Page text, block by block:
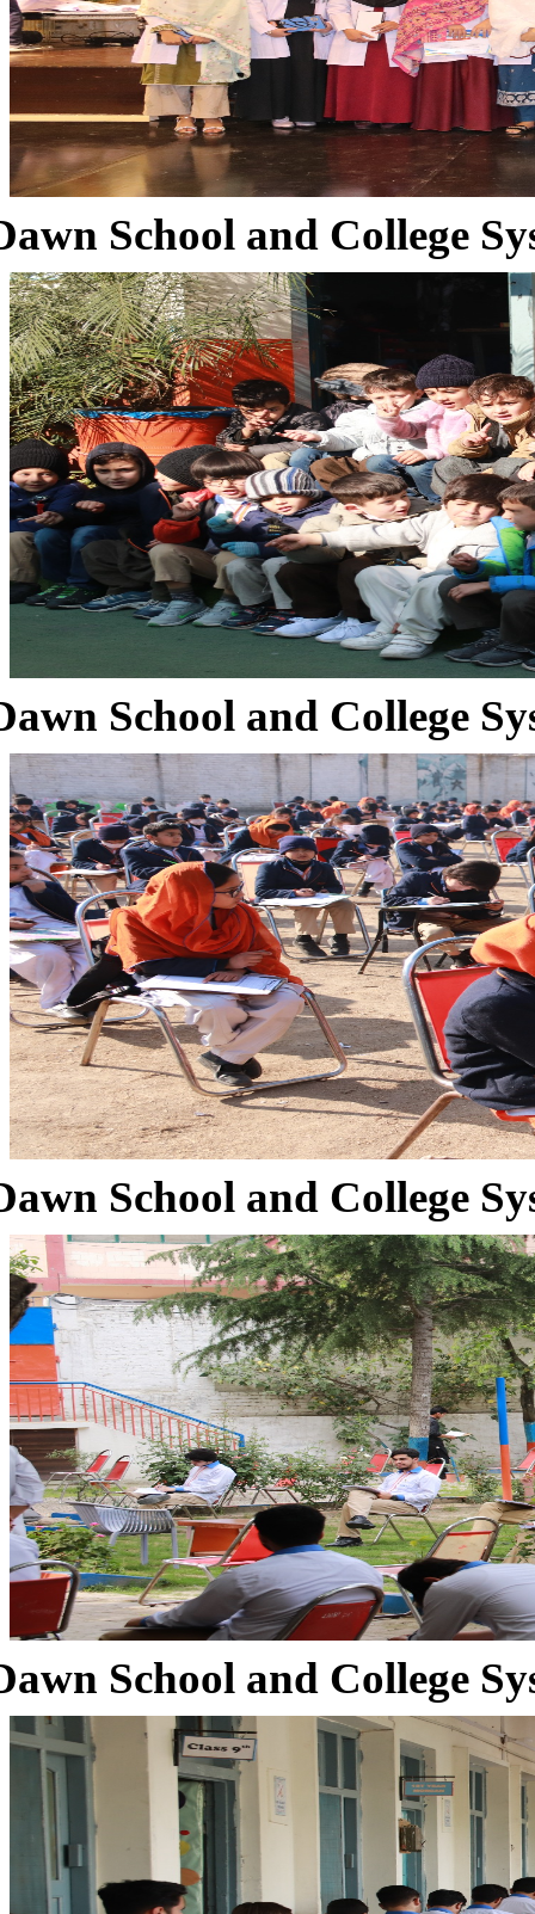
School and College
School and College
School and College
School and College